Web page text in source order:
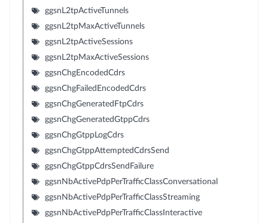
ggsnL2tpActiveTunnels
ggsnL2tpMaxActiveTunnels
ggsnL2tpActiveSessions
ggsnL2tpMaxActiveSessions
ggsnChgEncodedCdrs
ggsnChgFailedEncodedCdrs
ggsnChgGeneratedFtpCdrs
ggsnChgGeneratedGtppCdrs
ggsnChgGtppLogCdrs
ggsnChgGtppAttemptedCdrsSend
ggsnChgGtppCdrsSendFailure
ggsnNbActivePdpPerTrafficClassConversational
ggsnNbActivePdpPerTrafficClassStreaming
ggsnNbActivePdpPerTrafficClassInteractive